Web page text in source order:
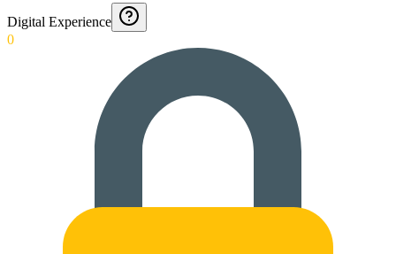
Digital Experience
0